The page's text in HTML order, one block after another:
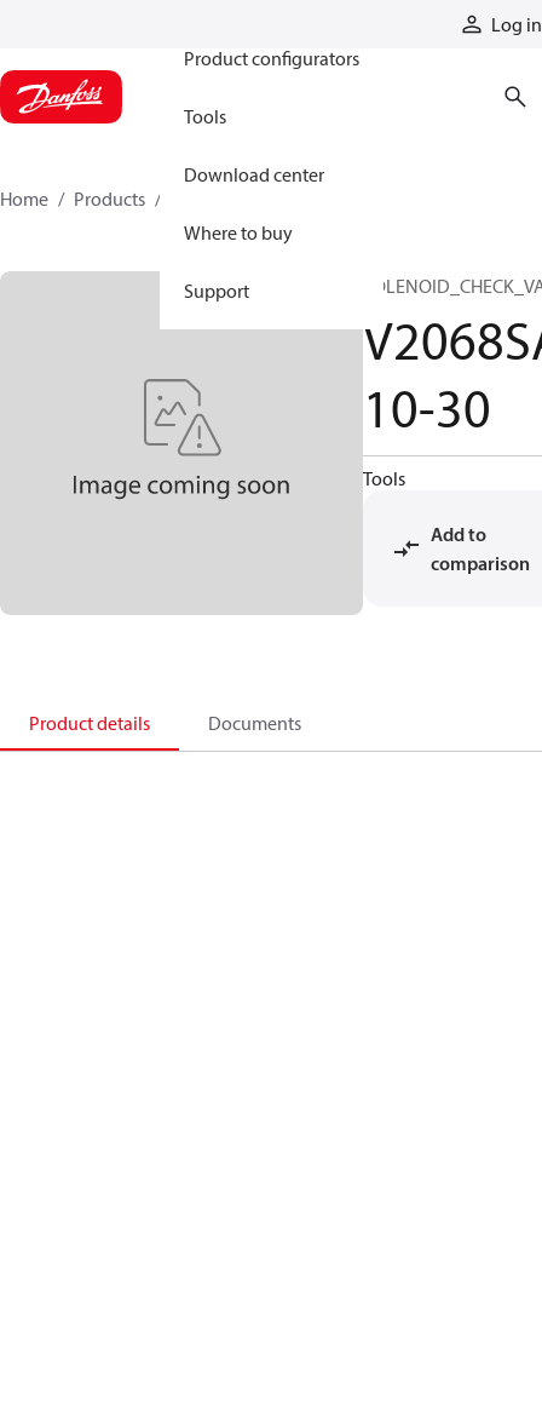
Log in
Product configurators
Tools
Download center
Where to buy
Support
Home Products
10-30
Tools
Add to
comparison
Product details Documents